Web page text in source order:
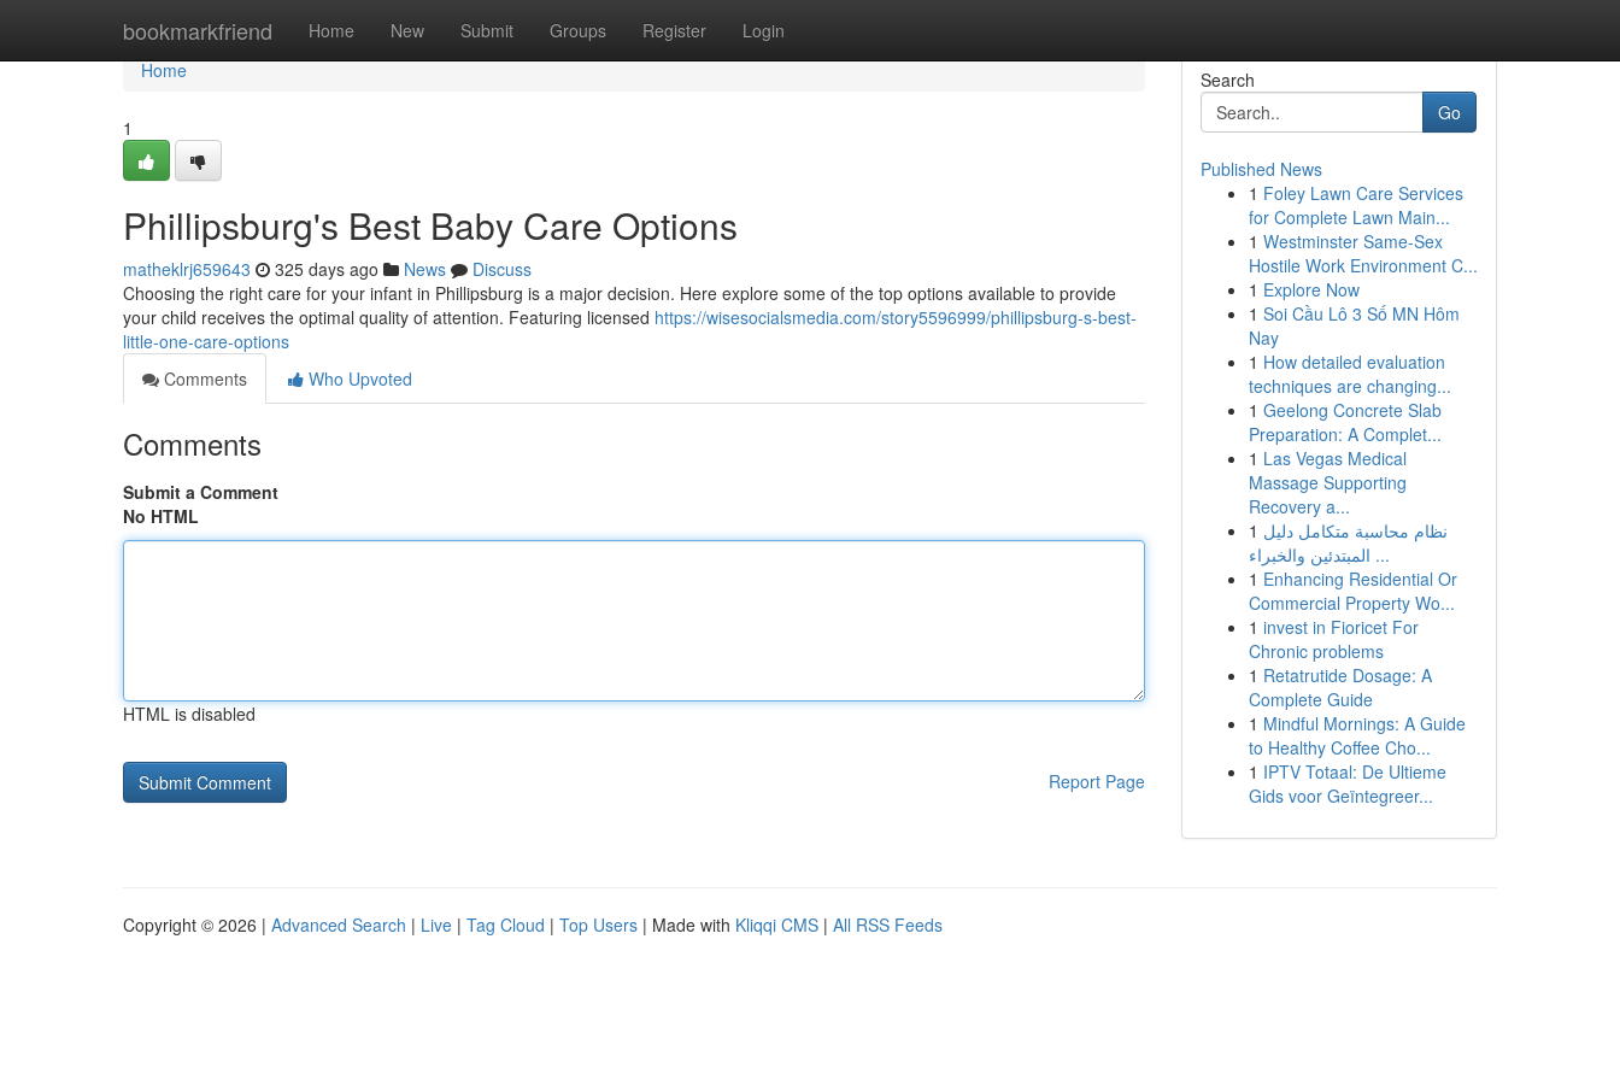
bookmarkfriend Home New Submit Groups Register Login
Home
Home
1
Phillipsburg's Best Baby Care Options
matheklrj659643 325 days ago News
Discuss
Choosing the right care for your infant in Phillipsburg is a major decision. Here explore some of the top options available to provide
your child receives the optimal quality of attention. Featuring licensed https://wisesocialsmedia.com/story5596999/phillipsburg-s-best-
little-one-care-options
Comments
Who Upvoted
Comments
Submit a Comment
No HTML
HTML is disabled
Report Page
Search
Go
Published News
1 Foley Lawn Care Services
for Complete Lawn Main...
1 Westminster Same-Sex
Hostile Work Environment C...
1 Explore Now
1 Soi Cầu Lô 3 Số MN Hôm
Nay
1 How detailed evaluation
techniques are changing...
1 Geelong Concrete Slab
Preparation: A Complet...
1 Las Vegas Medical
Massage Supporting
Recovery a...
1 نظام محاسبة متكامل دليل
المبتدئين والخبراء ...
1 Enhancing Residential Or
Commercial Property Wo...
1 invest in Fioricet For
Chronic problems
1 Retatrutide Dosage: A
Complete Guide
1 Mindful Mornings: A Guide
to Healthy Coffee Cho...
1 IPTV Totaal: De Ultieme
Gids voor Geïntegreer...
Copyright © 2026 | Advanced Search | Live | Tag Cloud | Top Users | Made with Kliqqi CMS | All RSS Feeds